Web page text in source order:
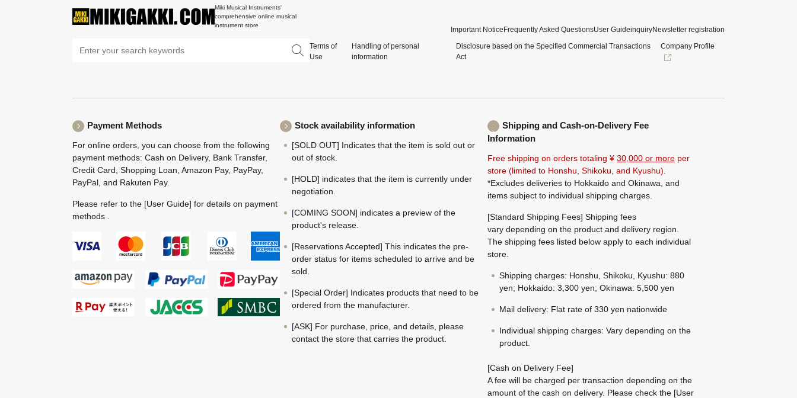
Miki Musical Instruments'
comprehensive online musical
instrument store
Important Notice Frequently Asked QuestionsUser GuideinquiryNewsletter registration
Terms of
Use
Handling of personal
information
Disclosure based on the Specified Commercial Transactions
Act
Company Profile
Payment Methods
For online orders, you can choose from the following
payment methods: Cash on Delivery, Bank Transfer,
Credit Card, Shopping Loan, Amazon Pay, PayPay,
PayPal, and Rakuten Pay.
Please refer to the [User Guide] for details on payment
methods .
Stock availability information
[SOLD OUT] Indicates that the item is sold out or
out of stock.
[HOLD] indicates that the item is currently under
negotiation.
[COMING SOON] indicates a preview of the
product's release.
[Reservations Accepted] This indicates the pre-
order status for items scheduled to arrive and be
sold.
[Special Order] Indicates products that need to be
ordered from the manufacturer.
[ASK] For purchase, price, and details, please
contact the store that carries the product.
Shipping and Cash-on-Delivery Fee
Information
Free shipping on orders totaling ¥ 30,000 or more per
store (limited to Honshu, Shikoku, and Kyushu).
*Excludes deliveries to Hokkaido and Okinawa, and
items subject to individual shipping charges.
[Standard Shipping Fees] Shipping fees
vary depending on the product and delivery region.
The shipping fees listed below apply to each individual
store.
Shipping charges: Honshu, Shikoku, Kyushu: 880
yen; Hokkaido: 3,300 yen; Okinawa: 5,500 yen
Mail delivery: Flat rate of 330 yen nationwide
Individual shipping charges: Vary depending on the
product.
[Cash on Delivery Fee]
A fee will be charged per transaction depending on the
amount of the cash on delivery. Please check the [User